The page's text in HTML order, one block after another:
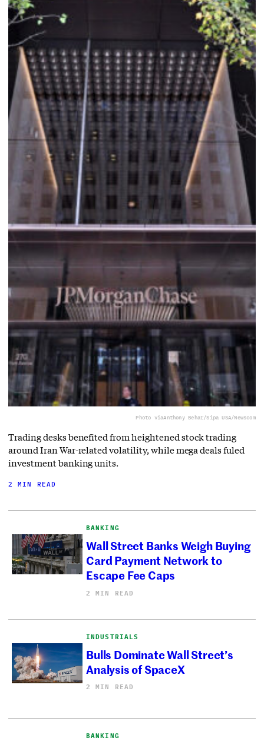
Photo viaAnthony Behar/Sipa USA/Newscom
Trading desks benefited from heightened stock trading
around Iran War-related volatility, while mega deals fuled
investment banking units.
2 MIN READ
BANKING
Wall Street Banks Weigh Buying
Card Payment Network to
Escape Fee Caps
2 MIN READ
INDUSTRIALS
Bulls Dominate Wall Street’s
Analysis of SpaceX
2 MIN READ
BANKING